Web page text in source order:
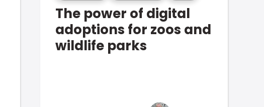
The power of digital
adoptions for zoos and
wildlife parks